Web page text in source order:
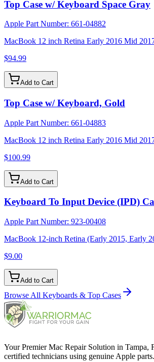
Top Case w/ Keyboard Space Gray
Apple Part Number: 661-04882
MacBook 12 inch Retina Early 2016 Mid
$94.99
Add to Cart
Top Case w/ Keyboard, Gold
Apple Part Number: 661-04883
MacBook 12 inch Retina Early 2016 Mid
$100.99
Add to Cart
Keyboard To Input Device (IPD)
Apple Part Number: 923-00408
MacBook 12-inch Retina (Early 2015, Early
$9.00
Add to Cart
Browse All Keyboards & Top Cases
Your Premier Mac Repair Solution in Tampa,
certified technicians using genuine Apple parts.